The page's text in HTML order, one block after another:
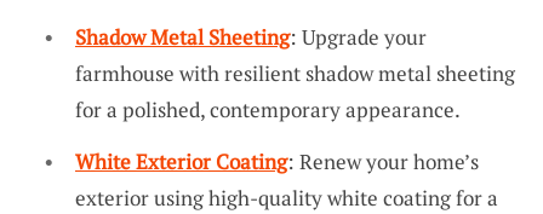
Shadow Metal Sheeting: Upgrade your
farmhouse with resilient shadow metal sheeting
for a polished, contemporary appearance.
White Exterior Coating: Renew your home’s
exterior using high-quality white coating for a